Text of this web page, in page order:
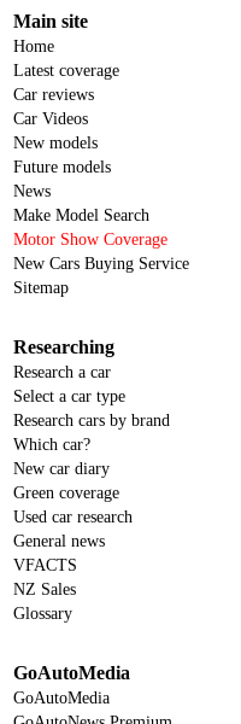
Main site
Home
Latest coverage
Car reviews
Car Videos
New models
Future models
News
Make Model Search
Motor Show Coverage
New Cars Buying Service
Sitemap
Researching
Research a car
Select a car type
Research cars by brand
Which car?
New car diary
Green coverage
Used car research
General news
VFACTS
NZ Sales
Glossary
GoAutoMedia
GoAutoMedia